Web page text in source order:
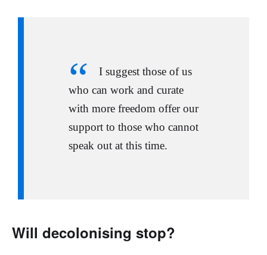
I suggest those of us
who can work and curate
with more freedom offer our
support to those who cannot
speak out at this time.
Will decolonising stop?